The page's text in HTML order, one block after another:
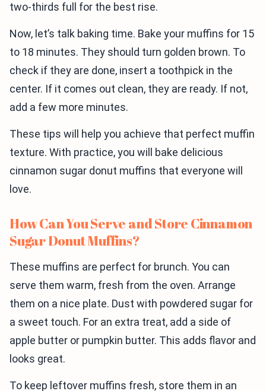
two-thirds full for the best rise.
Now, let’s talk baking time. Bake your muffins for 15
to 18 minutes. They should turn golden brown. To
check if they are done, insert a toothpick in the
center. If it comes out clean, they are ready. If not,
add a few more minutes.
These tips will help you achieve that perfect muffin
texture. With practice, you will bake delicious
cinnamon sugar donut muffins that everyone will
love.
How Can You Serve and Store Cinnamon
Sugar Donut Muffins?
These muffins are perfect for brunch. You can
serve them warm, fresh from the oven. Arrange
them on a nice plate. Dust with powdered sugar for
a sweet touch. For an extra treat, add a side of
apple butter or pumpkin butter. This adds flavor and
looks great.
To keep leftover muffins fresh, store them in an